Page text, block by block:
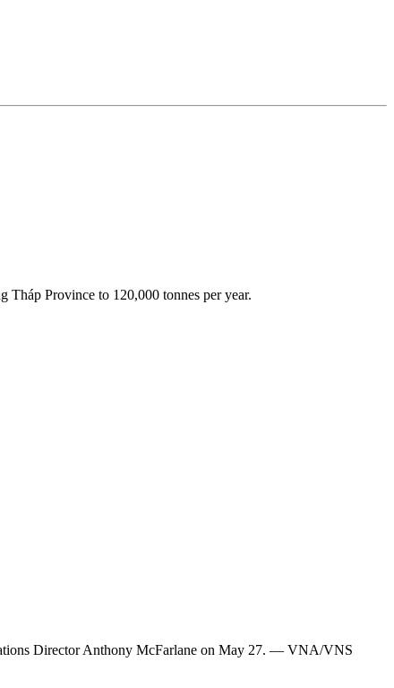
Tháp Province to 120,000 tonnes per year.
Director Anthony McFarlane on May 27. — VNA/VNS